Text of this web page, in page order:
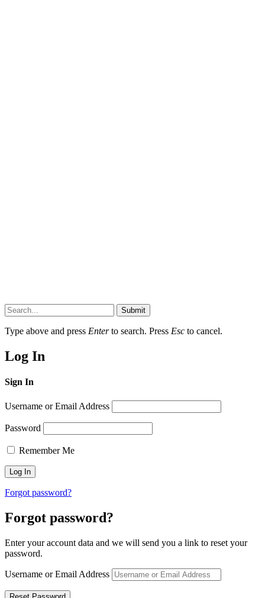
Submit
Type above and press Enterto search. Press Esc to cancel.
Log In
Sign In
Username or Email Address
Password
Remember Me
Forgot password?
Forgot password?
Enter your account data and we will send you a link to reset your
password.
Username or Email Address